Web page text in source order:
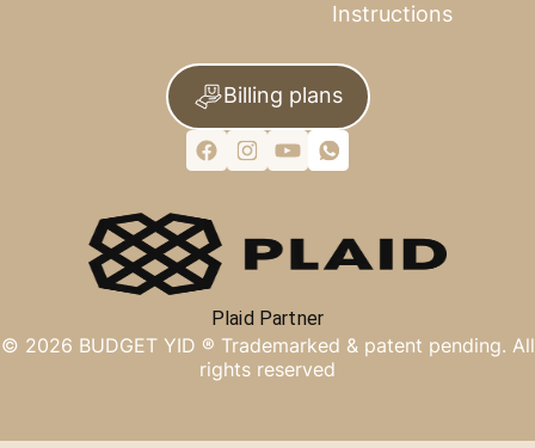
Instructions
Billing plans
Plaid Partner
© 2026 BUDGET YID ® Trademarked & patent pending. All
rights reserved